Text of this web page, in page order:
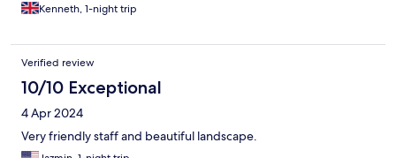
Kenneth, 1-night trip
Verified review
10/10 Exceptional
4 Apr 2024
Very friendly staff and beautiful landscape.